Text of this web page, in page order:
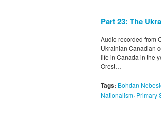
Part 23: The
Audio recorded from
Ukrainian Canadian
life in Canada in the
Orest…
Tags: Bohdan
Nationalism, Primary